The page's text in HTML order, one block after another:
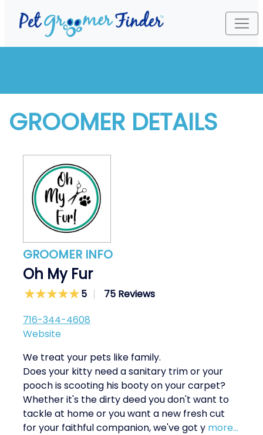
GROOMER DETAILS
GROOMER INFO
Oh My Fur
5
75 Reviews
716-344-4608
Website
We treat your pets like family.
Does your kitty need a sanitary trim or your
pooch is scooting his booty on your carpet?
Whether it's the dirty deed you don't want to
tackle at home or you want a new fresh cut
for your faithful companion, we've got y more...